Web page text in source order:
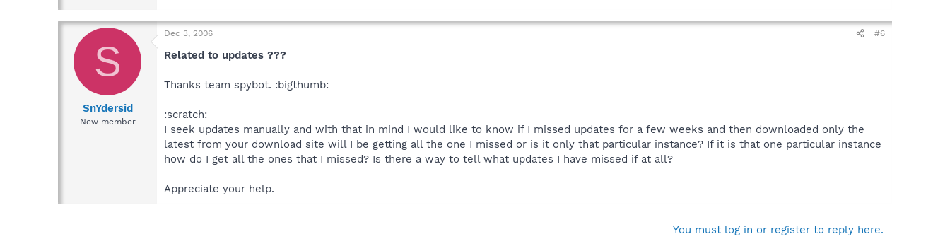
S
SnYdersid
New member
Dec 3, 2006 #6
Related to updates ???
Thanks team spybot. :bigthumb:
:scratch:
I seek updates manually and with that in mind I would like to know if I missed updates for a few weeks and then downloaded only the
latest from your download site will I be getting all the one I missed or is it only that particular instance? If it is that one particular instance
how do I get all the ones that I missed? Is there a way to tell what updates I have missed if at all?
Appreciate your help.
You must log in or register to reply here.